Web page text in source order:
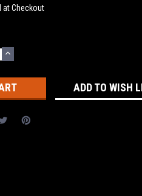
at Checkout
INCREASE
QUANTITY:
ADD TO WISH